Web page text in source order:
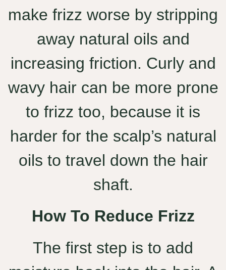
make frizz worse by stripping
away natural oils and
increasing friction. Curly and
wavy hair can be more prone
to frizz too, because it is
harder for the scalp’s natural
oils to travel down the hair
shaft.
How To Reduce Frizz
The first step is to add